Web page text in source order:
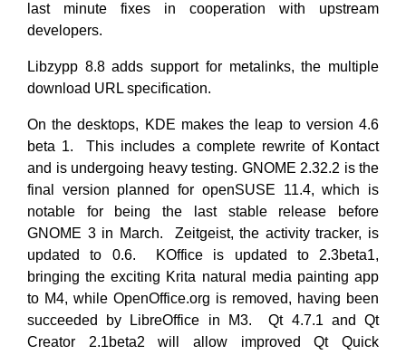
last minute fixes in cooperation with upstream
developers.
Libzypp 8.8 adds support for metalinks, the multiple
download URL specification.
On the desktops, KDE makes the leap to version 4.6
beta 1. This includes a complete rewrite of Kontact
and is undergoing heavy testing. GNOME 2.32.2 is the
final version planned for openSUSE 11.4, which is
notable for being the last stable release before
GNOME 3 in March. Zeitgeist, the activity tracker, is
updated to 0.6. KOffice is updated to 2.3beta1,
bringing the exciting Krita natural media painting app
to M4, while OpenOffice.org is removed, having been
succeeded by LibreOffice in M3. Qt 4.7.1 and Qt
Creator 2.1beta2 will allow improved Qt Quick